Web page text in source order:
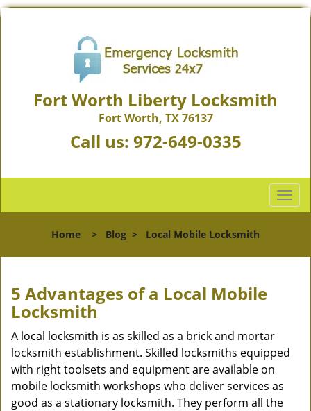
Fort Worth Liberty Locksmith
Fort Worth, TX 76137
Call us: 972-649-0335
T
o
l
g
Home > Blog > Local Mobile Locksmith
5 Advantages of a Local Mobile
Locksmith
A local locksmith is as skilled as a brick and mortar
locksmith establishment. Skilled locksmiths equipped
with right toolsets and equipment are available on
mobile locksmith workshops who deliver services as
good as a stationary locksmith. They perform all the